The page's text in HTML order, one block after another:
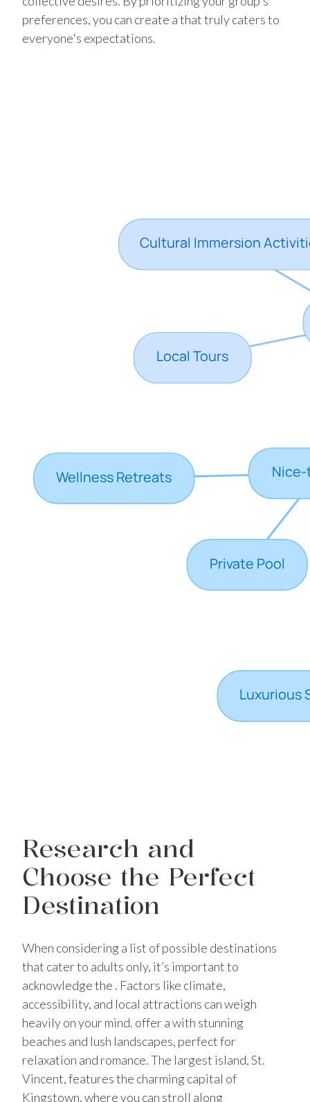
preferences, you can create a that truly caters to
everyone's expectations.
Research and
Choose the Perfect
Destination
When considering a list of possible destinations
that cater to adults only, it’s important to
acknowledge the . Factors like climate,
accessibility, and local attractions can weigh
heavily on your mind. offer a with stunning
beaches and lush landscapes, perfect for
relaxation and romance. The largest island, St.
Vincent, features the charming capital of
Kingstown, where you can stroll along